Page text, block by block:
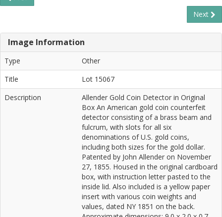
Next
Image Information
Type
Other
Title
Lot 15067
Description
Allender Gold Coin Detector in Original
Box An American gold coin counterfeit
detector consisting of a brass beam and
fulcrum, with slots for all six
denominations of U.S. gold coins,
including both sizes for the gold dollar.
Patented by John Allender on November
27, 1855. Housed in the original cardboard
box, with instruction letter pasted to the
inside lid. Also included is a yellow paper
insert with various coin weights and
values, dated NY 1851 on the back.